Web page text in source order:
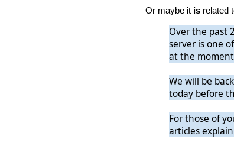
Or maybe it is related
Over the past
server is one
at the
We will be
today before
For those of
articles